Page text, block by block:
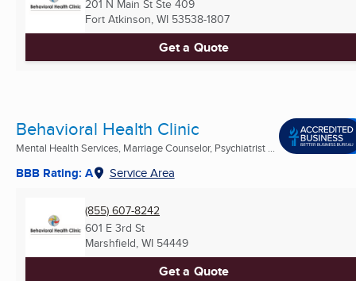
201 N Main St Ste 409
Fort Atkinson, WI 53538-1807
Get a Quote
Behavioral Health Clinic
Mental Health Services, Marriage Counselor, Psychiatrist ...
BBB Rating: A Service Area
(855) 607-8242
601 E 3rd St
Marshfield, WI 54449
Get a Quote